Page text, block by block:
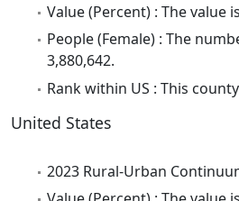
Value (Percent) : The value
People (Female) : The
3,880,642.
Rank within US : This
United States
2023 Rural-Urban